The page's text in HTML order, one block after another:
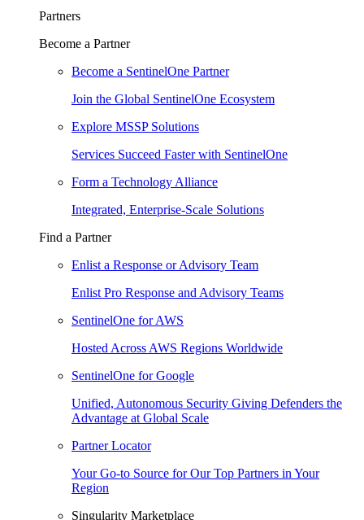
Partners
Become a Partner
Become a SentinelOne Partner
Join the Global SentinelOne Ecosystem
Explore MSSP Solutions
Services Succeed Faster with SentinelOne
Form a Technology Alliance
Integrated, Enterprise-Scale Solutions
Find a Partner
Enlist a Response or Advisory Team
Enlist Pro Response and Advisory Teams
SentinelOne for AWS
Hosted Across AWS Regions Worldwide
SentinelOne for Google
Unified, Autonomous Security Giving Defenders the
Advantage at Global Scale
Partner Locator
Your Go-to Source for Our Top Partners in Your
Region
Singularity Marketplace